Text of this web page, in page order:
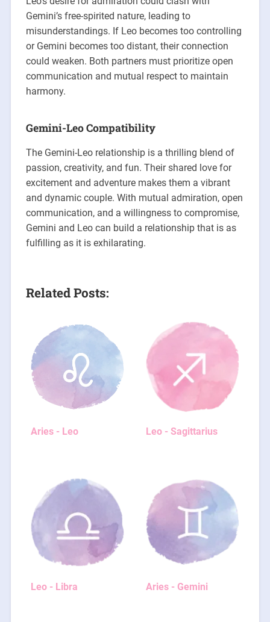
Gemini’s free-spirited nature, leading to
misunderstandings. If Leo becomes too controlling
or Gemini becomes too distant, their connection
could weaken. Both partners must prioritize open
communication and mutual respect to maintain
harmony.
Gemini-Leo Compatibility
The Gemini-Leo relationship is a thrilling blend of
passion, creativity, and fun. Their shared love for
excitement and adventure makes them a vibrant
and dynamic couple. With mutual admiration, open
communication, and a willingness to compromise,
Gemini and Leo can build a relationship that is as
fulfilling as it is exhilarating.
Related Posts:
Aries - Leo Leo - Sagittarius
Leo - Libra Aries - Gemini